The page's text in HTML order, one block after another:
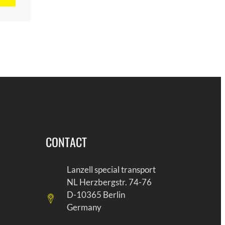
CONTACT
Lanzell special transport
NL Herzbergstr. 74-76
D-10365 Berlin
Germany